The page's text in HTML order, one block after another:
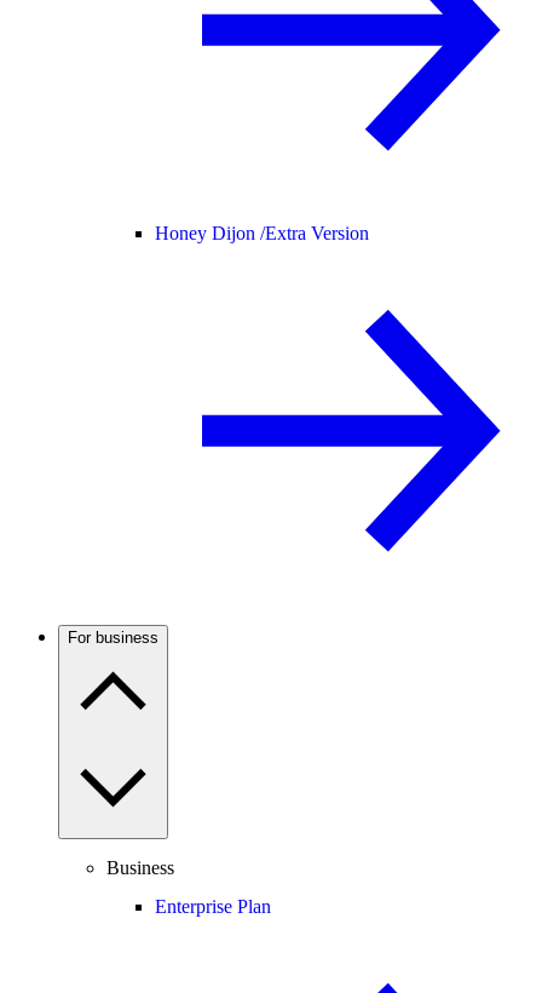
Honey Dijon /Extra Version
For business
Business
Enterprise Plan